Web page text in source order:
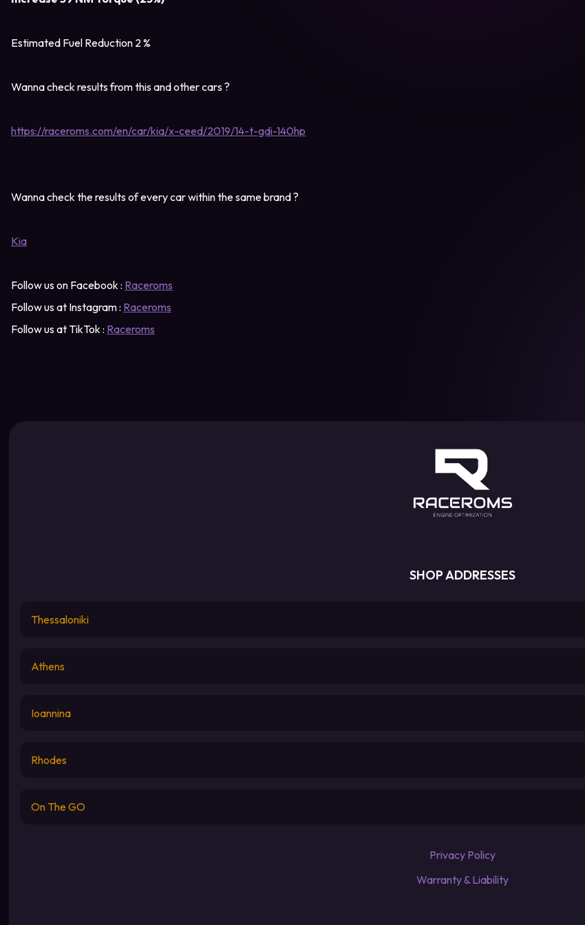
Estimated Fuel Reduction 2 %
Wanna check results from this and other cars ?
https://raceroms.com/en/car/kia/x-ceed/2019/14-t-gdi-140hp
Wanna check the results of every car within the same brand ?
Kia
Follow us on Facebook : Raceroms
Follow us at Instagram : Raceroms
Follow us at TikTok : Raceroms
SHOP ADDRESSES
Thessaloniki
Athens
Ioannina
Rhodes
On The GO
Privacy Policy
Warranty & Liability